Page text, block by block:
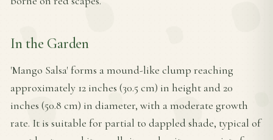
In the Garden
'Mango Salsa' forms a mound-like clump reaching
approximately 12 inches (30.5 cm) in height and 20
inches (50.8 cm) in diameter, with a moderate growth
rate. It is suitable for partial to dappled shade, typical of